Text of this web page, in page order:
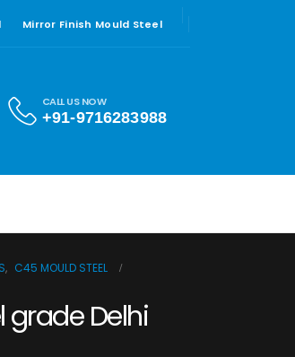
Mirror Finish Mould Steel
CALL US NOW
+91-9716283988
, C45 MOULD STEEL
Delhi